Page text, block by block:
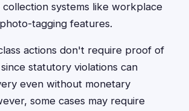
systems like workplace
tagging features.
actions don't require proof of
statutory violations can
even without monetary
some cases may require